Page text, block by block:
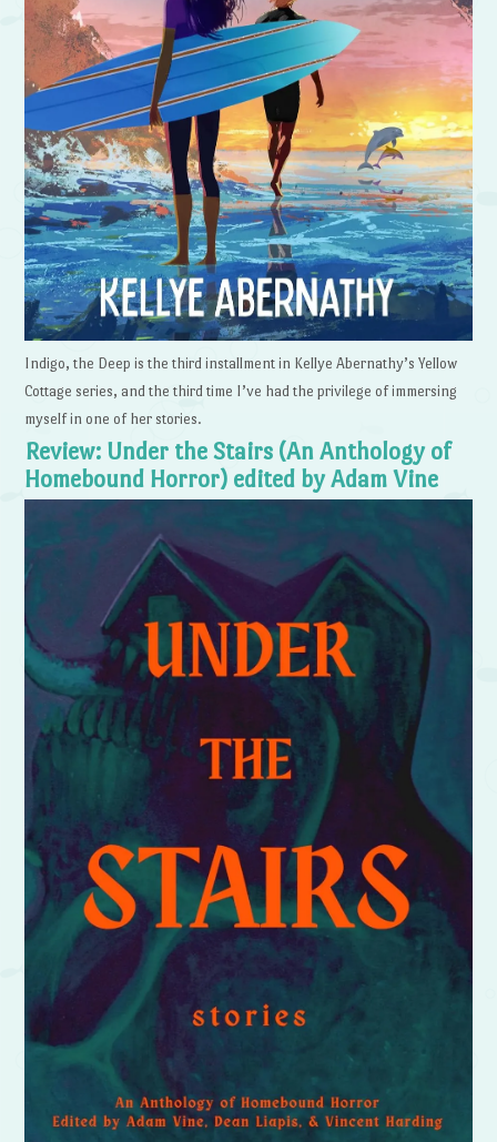
Indigo, the Deep is the third installment in Kellye Abernathy’s Yellow
Cottage series, and the third time I’ve had the privilege of immersing
myself in one of her stories.
Review: Under the Stairs (An Anthology of
Homebound Horror) edited by Adam Vine